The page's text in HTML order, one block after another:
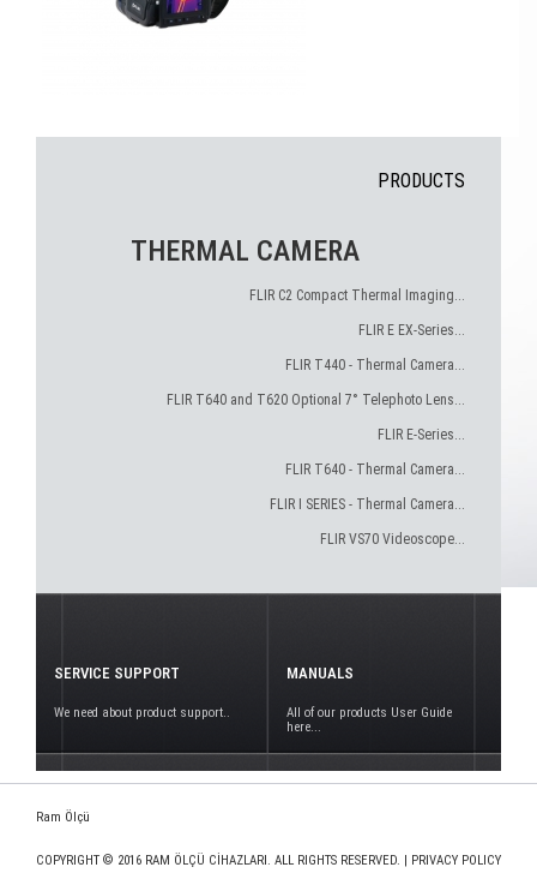
PRODUCTS
THERMAL CAMERA
FLIR C2 Compact Thermal Imaging...
FLIR E EX-Series...
FLIR T440 - Thermal Camera...
FLIR T640 and T620 Optional 7° Telephoto Lens...
FLIR E-Series...
FLIR T640 - Thermal Camera...
FLIR I SERIES - Thermal Camera...
FLIR VS70 Videoscope...
SERVICE SUPPORT
We need about product support..
MANUALS
All of our products User Guide
here...
Ram Ölçü
COPYRIGHT © 2016 RAM ÖLÇÜ CİHAZLARI. ALL RIGHTS RESERVED. | PRIVACY POLICY